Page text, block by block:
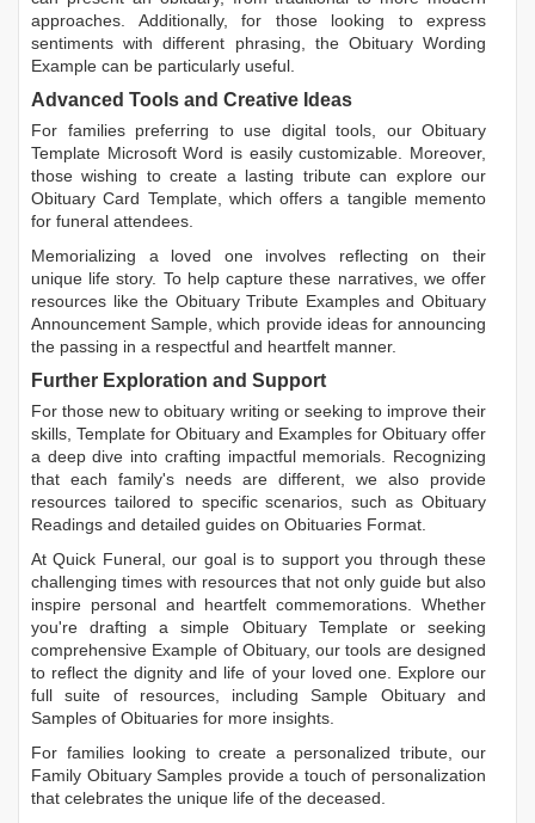
approaches. Additionally, for those looking to express
sentiments with different phrasing, the Obituary Wording
Example can be particularly useful.
Advanced Tools and Creative Ideas
For families preferring to use digital tools, our Obituary
Template Microsoft Word is easily customizable. Moreover,
those wishing to create a lasting tribute can explore our
Obituary Card Template, which offers a tangible memento
for funeral attendees.
Memorializing a loved one involves reflecting on their
unique life story. To help capture these narratives, we offer
resources like the Obituary Tribute ExamplesandObituary
Announcement Sample, which provide ideas for announcing
the passing in a respectful and heartfelt manner.
Further Exploration and Support
For those new to obituary writing or seeking to improve their
skills, Template for Obituary and Examples for Obituary offer
a deep dive into crafting impactful memorials. Recognizing
that each family's needs are different, we also provide
resources tailored to specific scenarios, such as Obituary
Readings and detailed guides on Obituaries Format.
At Quick Funeral, our goal is to support you through these
challenging times with resources that not only guide but also
inspire personal and heartfelt commemorations. Whether
you're drafting a simple Obituary Templateor seeking
comprehensive Example of Obituary, our tools are designed
to reflect the dignity and life of your loved one. Explore our
full suite of resources, includingSample Obituaryand
Samples of Obituaries for more insights.
For families looking to create a personalized tribute, our
Family Obituary Samples provide a touch of personalization
that celebrates the unique life of the deceased.